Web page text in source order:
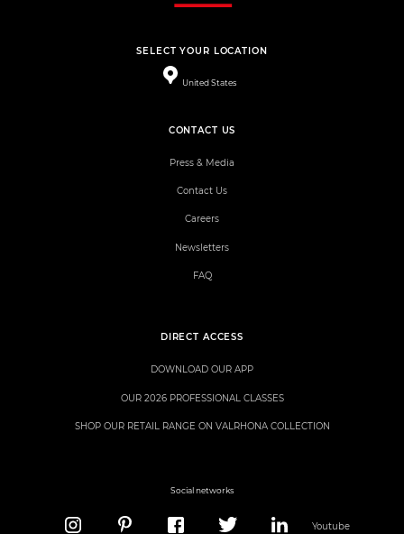
SELECT YOUR LOCATION
United States
DIRECT ACCESS
DOWNLOAD OUR APP
OUR 2026 PROFESSIONAL CLASSES
SHOP OUR RETAIL RANGE ON VALRHONA COLLECTION
CONTACT US
Press & Media
Contact Us
Careers
Newsletters
FAQ
Social networks
Youtube